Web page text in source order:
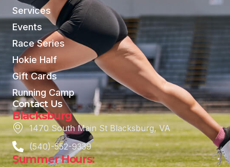
Services
Events
Race Series
Hokie Half
Gift Cards
Running Camp
Contact Us
Blacksburg
1470 South Main St Blacksburg, VA
(540)-552-9339
Summer Hours: